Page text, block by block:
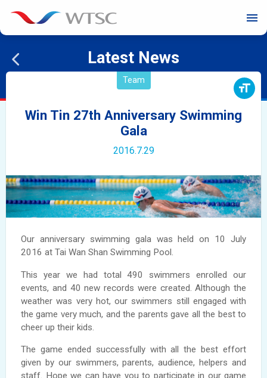
menu
Latest News
format_size
Team
Win Tin 27th Anniversary Swimming
Gala
2016.7.29
Our anniversary swimming gala was held on 10 July
2016 at Tai Wan Shan Swimming Pool.
This year we had total 490 swimmers enrolled our
events, and 40 new records were created. Although the
weather was very hot, our swimmers still engaged with
the game very much, and the parents gave all the best to
cheer up their kids.
The game ended successfully with all the best effort
given by our swimmers, parents, audience, helpers and
staff. Hope we can have you to participate in our game